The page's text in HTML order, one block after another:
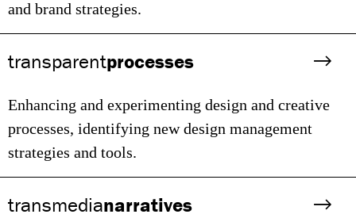
and brand strategies.
transparentprocesses
Enhancing and experimenting design and creative
processes, identifying new design management
strategies and tools.
transmedianarratives